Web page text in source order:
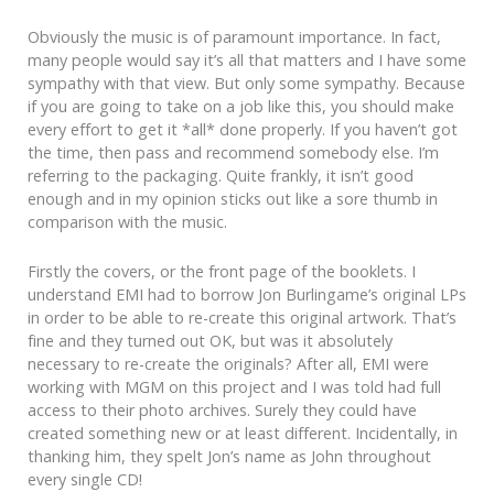
Obviously the music is of paramount importance. In fact,
many people would say it’s all that matters and I have some
sympathy with that view. But only some sympathy. Because
if you are going to take on a job like this, you should make
every effort to get it *all* done properly. If you haven’t got
the time, then pass and recommend somebody else. I’m
referring to the packaging. Quite frankly, it isn’t good
enough and in my opinion sticks out like a sore thumb in
comparison with the music.
Firstly the covers, or the front page of the booklets. I
understand EMI had to borrow Jon Burlingame’s original LPs
in order to be able to re-create this original artwork. That’s
fine and they turned out OK, but was it absolutely
necessary to re-create the originals? After all, EMI were
working with MGM on this project and I was told had full
access to their photo archives. Surely they could have
created something new or at least different. Incidentally, in
thanking him, they spelt Jon’s name as John throughout
every single CD!